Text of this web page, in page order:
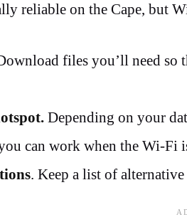
reliable on the Cape, but
files you’ll need so
Depending on your
can work when the Wi-Fi
. Keep a list of